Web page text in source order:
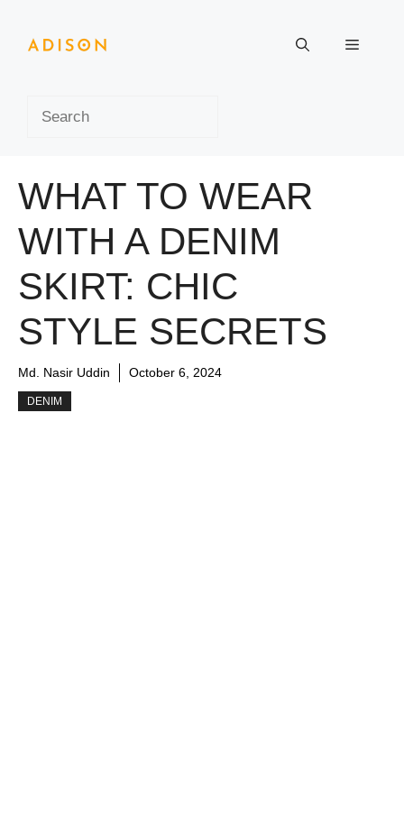
content
Menu
WHAT TO WEAR
WITH A DENIM
SKIRT: CHIC
STYLE SECRETS
Md. Nasir Uddin October 6, 2024
DENIM